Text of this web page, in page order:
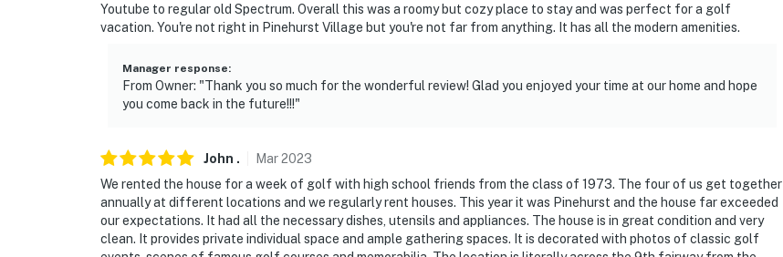
Youtube to regular old Spectrum. Overall this was a roomy but cozy place to stay and was perfect for a golf
vacation. You're not right in Pinehurst Village but you're not far from anything. It has all the modern amenities.
Manager response:
From Owner: "Thank you so much for the wonderful review! Glad you enjoyed your time at our home and hope
you come back in the future!!!"
John . Mar2023
We rented the house for a week of golf with high school friends from the class of 1973. The four of us get together
annually at different locations and we regularly rent houses. This year it was Pinehurst and the house far exceeded
our expectations. It had all the necessary dishes, utensils and appliances. The house is in great condition and very
clean. It provides private individual space and ample gathering spaces. It is decorated with photos of classic golf